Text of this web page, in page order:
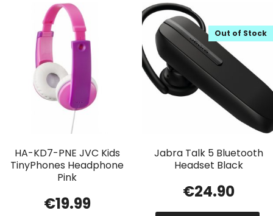
HA-KD7-PNE JVC Kids
TinyPhones Headphone
Pink
€19.99
Jabra Talk 5 Bluetooth
Headset Black
Out of Stock
€24.90